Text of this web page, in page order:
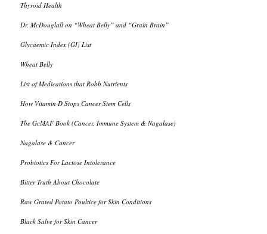
Thyroid Health
Dr. McDouglall on “Wheat Belly” and “Grain Brain”
Glycaemic Index (GI) List
Wheat Belly
List of Medications that Robb Nutrients
How Vitamin D Stops Cancer Stem Cells
The GcMAF Book (Cancer, Immune System & Nagalase)
Nagalase & Cancer
Probiotics For Lactose Intolerance
Bitter Truth About Chocolate
Raw Grated Potato Poultice for Skin Conditions
Black Salve for Skin Cancer